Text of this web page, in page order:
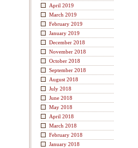
April 2019
March 2019
February 2019
January 2019
December 2018
November 2018
October 2018
September 2018
August 2018
July 2018
June 2018
May 2018
April 2018
March 2018
February 2018
January 2018